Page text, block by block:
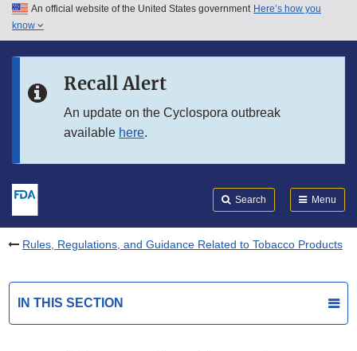
Skip to main content
Skip to in this section menu
An official website of the United States government Here’s how you
know
Recall Alert
An update on the Cyclospora outbreak
available here.
Search Menu
Rules, Regulations, and Guidance Related to Tobacco Products
IN THIS SECTION